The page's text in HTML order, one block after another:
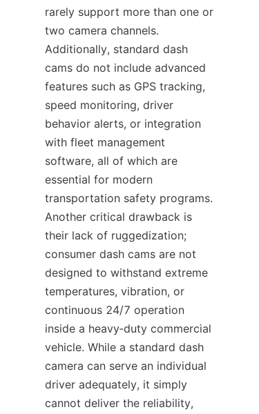
rarely support more than one or
two camera channels.
Additionally, standard dash
cams do not include advanced
features such as GPS tracking,
speed monitoring, driver
behavior alerts, or integration
with fleet management
software, all of which are
essential for modern
transportation safety programs.
Another critical drawback is
their lack of ruggedization;
consumer dash cams are not
designed to withstand extreme
temperatures, vibration, or
continuous 24/7 operation
inside a heavy‑duty commercial
vehicle. While a standard dash
camera can serve an individual
driver adequately, it simply
cannot deliver the reliability,